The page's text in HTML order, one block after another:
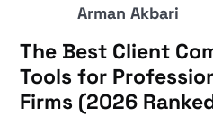
Arman Akbari
The Best Client
Tools for
Firms (2026